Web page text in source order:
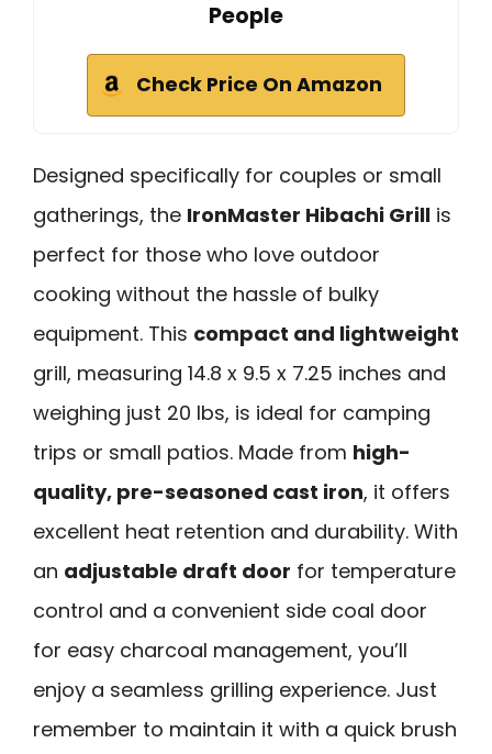
People
Check Price On Amazon
Designed specifically for couples or small
gatherings, the IronMaster Hibachi Grill is
perfect for those who love outdoor
cooking without the hassle of bulky
equipment. This compact and lightweight
grill, measuring 14.8 x 9.5 x 7.25 inches and
weighing just 20 lbs, is ideal for camping
trips or small patios. Made from high-
quality, pre-seasoned cast iron, it offers
excellent heat retention and durability. With
an adjustable draft door for temperature
control and a convenient side coal door
for easy charcoal management, you’ll
enjoy a seamless grilling experience. Just
remember to maintain it with a quick brush